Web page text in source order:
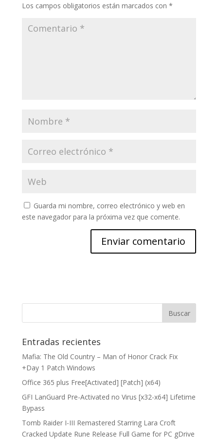
Los campos obligatorios están marcados con *
Guarda mi nombre, correo electrónico y web en
este navegador para la próxima vez que comente.
Entradas recientes
Mafia: The Old Country – Man of Honor Crack Fix
+Day 1 Patch Windows
Office 365 plus Free[Activated] [Patch] (x64)
GFI LanGuard Pre-Activated no Virus [x32-x64] Lifetime
Bypass
Tomb Raider I-III Remastered Starring Lara Croft
Cracked Update Rune Release Full Game for PC gDrive